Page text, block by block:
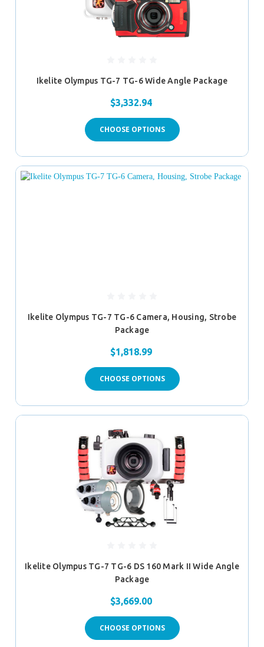
Ikelite Olympus TG-7 TG-6 Wide Angle Package
$3,332.94
CHOOSE OPTIONS
Ikelite Olympus TG-7 TG-6 Camera, Housing, Strobe
Package
$1,818.99
CHOOSE OPTIONS
Ikelite Olympus TG-7 TG-6 DS 160 Mark II Wide Angle
Package
$3,669.00
CHOOSE OPTIONS